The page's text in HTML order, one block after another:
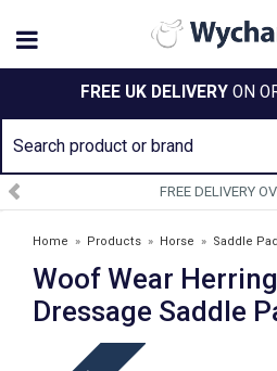
FREE UK DELIVERY ON
OVER £75*
Home » Products » Horse » Saddle
Saddlepads »Woof Wear Herringbone
Woof Wear
Dressage Saddle